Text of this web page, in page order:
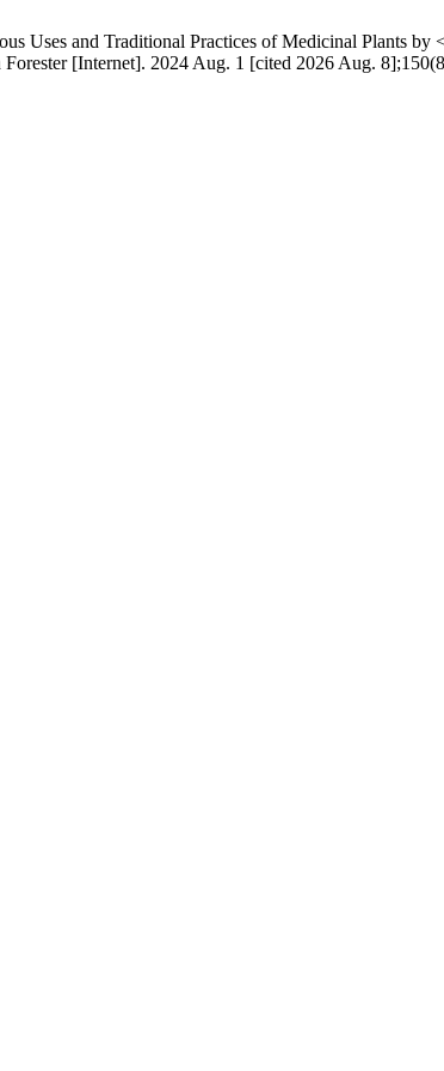
Uses and Traditional Practices of Medicinal Plants
[Internet]. 2024 Aug. 1 [cited 2026 Aug.